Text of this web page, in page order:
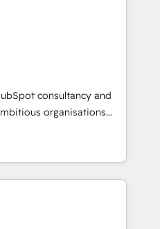
ayudamos a identificar
impacto te dará.
adoption across sales,
From setup to
workflows, improve lead
deal closures. With 500+
approach ensures your
results. Our
sales, marketing, and
generation to
and eliminating
to your goals.
consultancy and
organisations
and intelligence.
Ireland, and
of successful
market and enterprise
AI to design connected